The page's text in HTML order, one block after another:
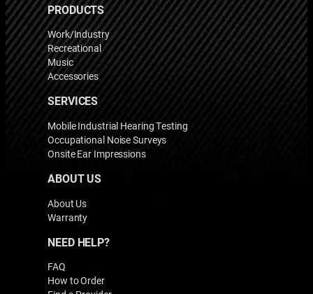
PRODUCTS
Work/Industry
Recreational
Music
Accessories
SERVICES
Mobile Industrial Hearing Testing
Occupational Noise Surveys
Onsite Ear Impressions
ABOUT US
About Us
Warranty
NEED HELP?
FAQ
How to Order